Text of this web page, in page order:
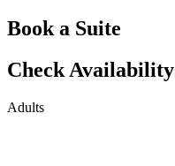
Book a Suite
Check Availability
Adults